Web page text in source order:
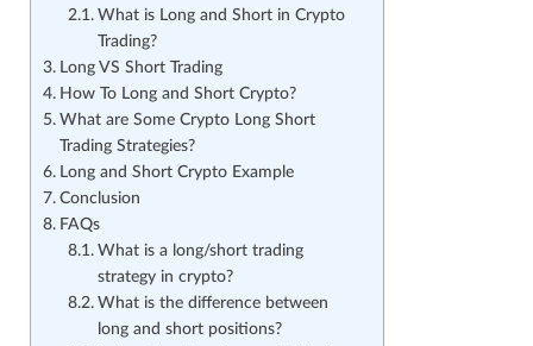
What is Long and Short in Crypto
Trading?
Long VS Short Trading
How To Long and Short Crypto?
What are Some Crypto Long Short
Trading Strategies?
Long and Short Crypto Example
Conclusion
FAQs
What is a long/short trading
strategy in crypto?
What is the difference between
long and short positions?